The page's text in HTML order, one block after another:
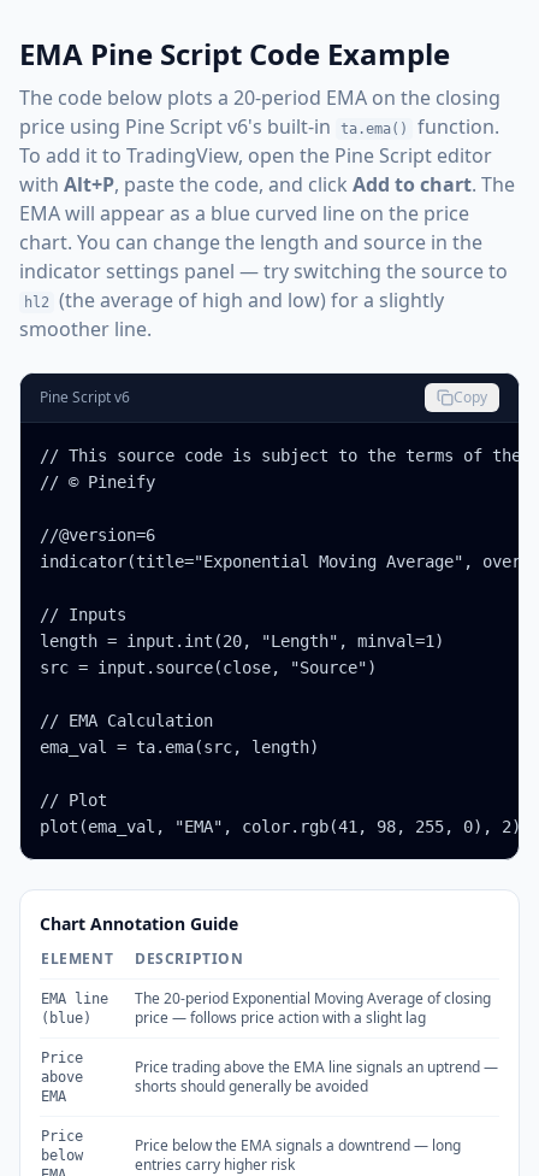
EMA Pine Script Code Example
The code below plots a 20-period EMA on the closing
price using Pine Script v6's built-in
ta.ema()
function.
To add it to TradingView, open the Pine Script editor
with Alt+P, paste the code, and click Add to chart. The
EMA will appear as a blue curved line on the price
chart. You can change the length and source in the
indicator settings panel — try switching the source to
hl2 (the average of high and low) for a slightly
smoother line.
Pine Script v6 Copy
// This source code is subject to the terms of the
// © Pineify
//@version=6
indicator(title="Exponential Moving Average",
// Inputs
length = input.int(20, "Length", minval=1)
src = input.source(close, "Source")
// EMA Calculation
ema_val = ta.ema(src, length)
// Plot
plot(ema_val, "EMA", color.rgb(41, 98, 255, 0), 2)
Chart Annotation Guide
ELEMENT DESCRIPTION
EMA line
(blue)
The 20-period Exponential Moving Average of closing
price — follows price action with a slight lag
Price
above
EMA
Price trading above the EMA line signals an uptrend —
shorts should generally be avoided
Price
below
Price below the EMA signals a downtrend — long
entries carry higher risk